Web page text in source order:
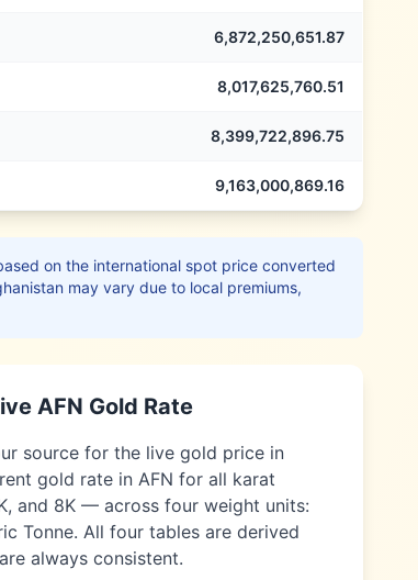
6,872,250,651.87
8,017,625,760.51
8,399,722,896.75
9,163,000,869.16
on the international spot price converted
may vary due to local premiums,
AFN Gold Rate
source for the live gold price in
gold rate in AFN for all karat
and 8K — across four weight units:
Tonne. All four tables are derived
always consistent.